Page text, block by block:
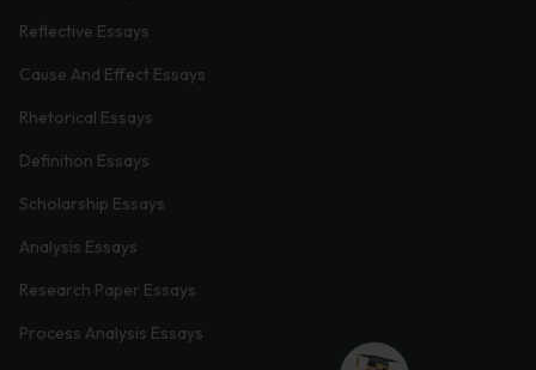
Reflective Essays
Cause And Effect Essays
Rhetorical Essays
Definition Essays
Scholarship Essays
Analysis Essays
Research Paper Essays
Process Analysis Essays